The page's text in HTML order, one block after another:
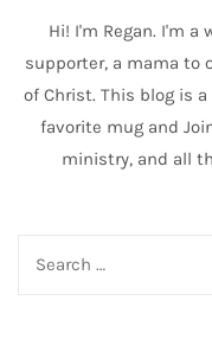
Hi! I'm Regan. I'm
supporter, a mama to
of Christ. This blog is
favorite mug and
ministry, and all